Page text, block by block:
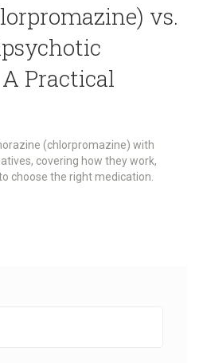
vs.
Practical
(chlorpromazine) with
covering how they work,
choose the right medication.